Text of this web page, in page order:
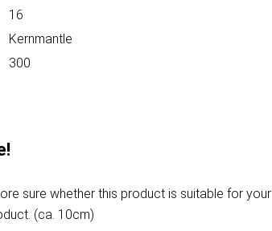
16
Kernmantle
300
sure whether this product is suitable for your
(ca. 10cm)